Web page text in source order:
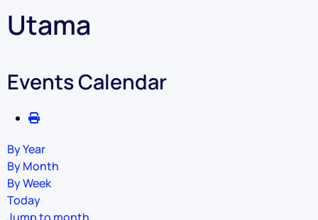
Utama
Events Calendar
By Year
By Month
By Week
Today